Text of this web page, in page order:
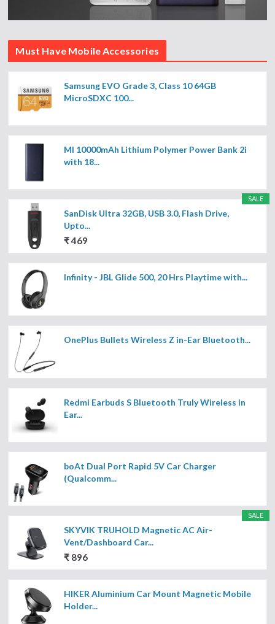
Must Have Mobile Accessories
Samsung EVO Grade 3, Class 10 64GB
MicroSDXC 100...
MI 10000mAh Lithium Polymer Power Bank 2i
with 18...
SALE
SanDisk Ultra 32GB, USB 3.0, Flash Drive,
Upto...
₹ 469
Infinity - JBL Glide 500, 20 Hrs Playtime with...
OnePlus Bullets Wireless Z in-Ear Bluetooth...
Redmi Earbuds S Bluetooth Truly Wireless in
Ear...
boAt Dual Port Rapid 5V Car Charger
(Qualcomm...
SALE
SKYVIK TRUHOLD Magnetic AC Air-
Vent/Dashboard Car...
₹ 896
HIKER Aluminium Car Mount Magnetic Mobile
Holder...